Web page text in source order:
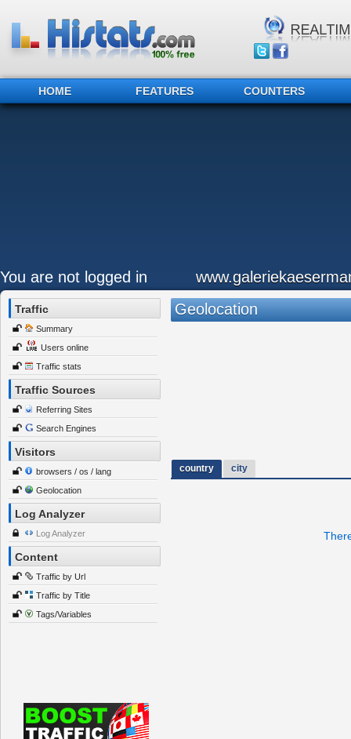
HOME FEATURES COUNTERS
You are not logged in
Traffic
Summary
Users online
Traffic stats
Traffic Sources
Referring Sites
Search Engines
Visitors
browsers / os / lang
Geolocation
Log Analyzer
Log Analyzer
Content
Traffic by Url
Traffic by Title
Tags/Variables
Geolocation
country city